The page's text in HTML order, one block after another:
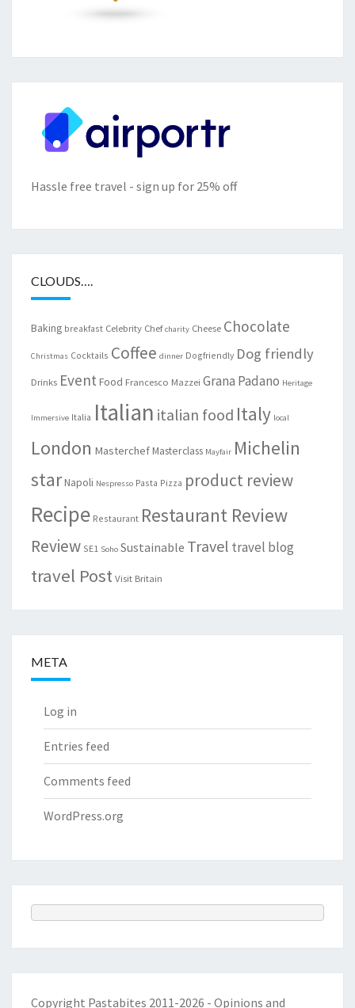
Hassle free travel - sign up for 25% off
CLOUDS….
Baking breakfast Celebrity Chef charity Cheese Chocolate
Christmas Cocktails Coffee dinner Dogfriendly Dog friendly
Drinks Event Food Francesco Mazzei Grana Padano Heritage
Immersive Italia Italian italian food Italy local
London MasterchefMasterclass Mayfair Michelin
starNapoli Nespresso Pasta Pizza product review
Recipe Restaurant Restaurant Review
Review SE1 Soho Sustainable Travel travel blog
travel PostVisit Britain
META
Log in
Entries feed
Comments feed
WordPress.org
Copyright Pastabites 2011-2026 - Opinions and